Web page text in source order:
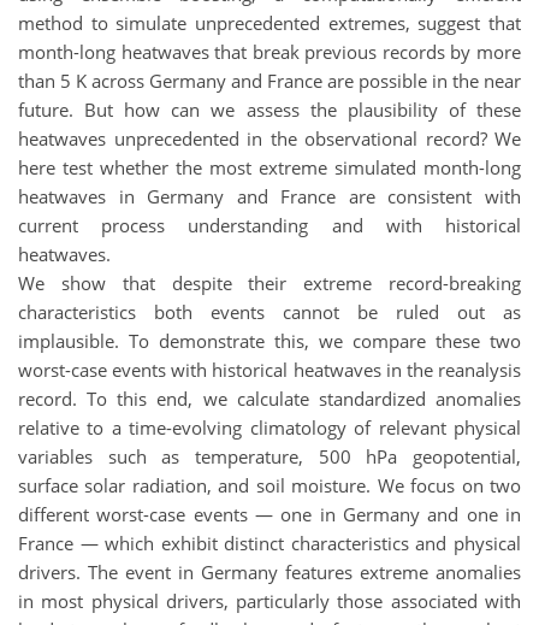
method to simulate unprecedented extremes, suggest that
month-long heatwaves that break previous records by more
than 5 K across Germany and France are possible in the near
future. But how can we assess the plausibility of these
heatwaves unprecedented in the observational record? We
here test whether the most extreme simulated month-long
heatwaves in Germany and France are consistent with
current process understanding and with historical
heatwaves.
We show that despite their extreme record-breaking
characteristics both events cannot be ruled out as
implausible. To demonstrate this, we compare these two
worst-case events with historical heatwaves in the reanalysis
record. To this end, we calculate standardized anomalies
relative to a time-evolving climatology of relevant physical
variables such as temperature, 500 hPa geopotential,
surface solar radiation, and soil moisture. We focus on two
different worst-case events — one in Germany and one in
France — which exhibit distinct characteristics and physical
drivers. The event in Germany features extreme anomalies
in most physical drivers, particularly those associated with